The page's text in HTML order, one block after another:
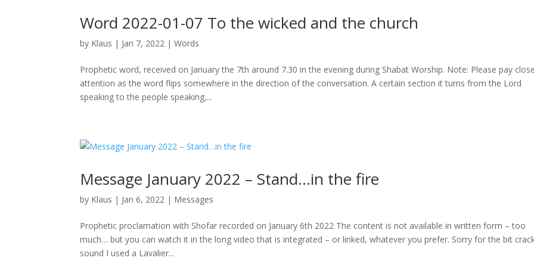
Word 2022-01-07 To the wicked and the church
by Klaus | Jan 7, 2022 |Words
Prophetic word, received on January the 7th around 7.30 in the evening during Shabat Worship. Note: Please pay close
attention as the word flips somewhere in the direction of the conversation. A certain section it turns from the Lord
speaking to the people speaking,...
Message January 2022 – Stand…in the fire
by Klaus | Jan 6, 2022 | Messages
Prophetic proclamation with Shofar recorded on January 6th 2022 The content is not available in written form – too
much… but you can watch it in the long video that is integrated – or linked, whatever you prefer. Sorry for the bit
sound I used a Lavalier...